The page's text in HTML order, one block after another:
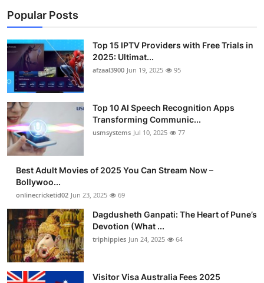
Popular Posts
Top 15 IPTV Providers with Free Trials in
2025: Ultimat...
afzaal3900 Jun 19, 2025 95
Top 10 AI Speech Recognition Apps
Transforming Communic...
usmsystems Jul 10, 2025 77
Best Adult Movies of 2025 You Can Stream Now –
Bollywoo...
onlinecricketid02 Jun 23, 2025 69
Dagdusheth Ganpati: The Heart of Pune’s
Devotion (What ...
triphippies Jun 24, 2025 64
Visitor Visa Australia Fees 2025